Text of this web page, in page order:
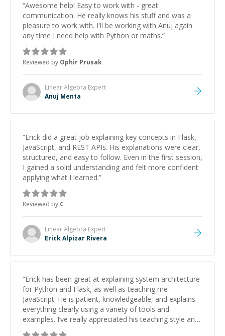
“Awesome help! Easy to work with - great
communication. He really knows his stuff and was a
pleasure to work with. I'll be working with Anuj again
any time I need help with Python or maths.”
Reviewed by Ophir Prusak
Linear Algebra Expert
Anuj Menta
“Erick did a great job explaining key concepts in Flask,
JavaScript, and REST APIs. His explanations were clear,
structured, and easy to follow. Even in the first session,
I gained a solid understanding and felt more confident
applying what I learned.”
Reviewed by C
Linear Algebra Expert
Erick Alpizar Rivera
“Erick has been great at explaining system architecture
for Python and Flask, as well as teaching me
JavaScript. He is patient, knowledgeable, and explains
everything clearly using a variety of tools and
examples. I’ve really appreciated his teaching style and
support.